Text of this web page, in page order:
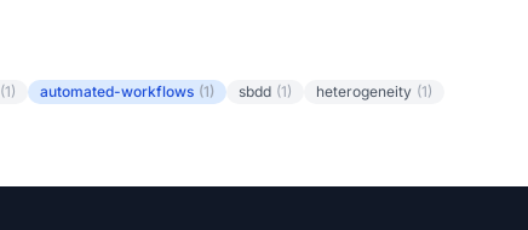
(1) automated-workflows (1) sbdd (1) heterogeneity (1)